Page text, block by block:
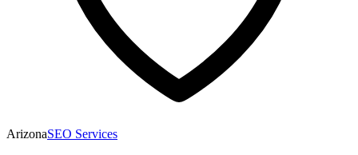
ArizonaSEO Services